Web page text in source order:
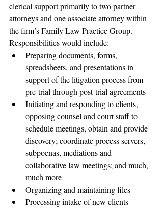
clerical support primarily to two partner
attorneys and one associate attorney within
the firm’s Family Law Practice Group.
Responsibilities would include:
Preparing documents, forms,
spreadsheets, and presentations in
support of the litigation process from
pre-trial through post-trial agreements
Initiating and responding to clients,
opposing counsel and court staff to
schedule meetings, obtain and provide
discovery; coordinate process servers,
subpoenas, mediations and
collaborative law meetings; and much,
much more
Organizing and maintaining files
Processing intake of new clients